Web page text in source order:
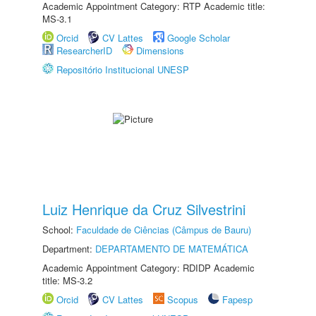
Academic Appointment Category: RTP Academic title:
MS-3.1
Orcid
CV Lattes
Google Scholar
ResearcherID
Dimensions
Repositório Institucional UNESP
Luiz Henrique da Cruz Silvestrini
School: Faculdade de Ciências (Câmpus de Bauru)
Department: DEPARTAMENTO DE MATEMÁTICA
Academic Appointment Category: RDIDP Academic
title: MS-3.2
Orcid
CV Lattes Scopus
Fapesp